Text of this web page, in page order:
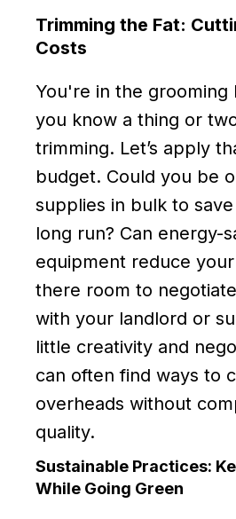
Trimming the Fat:
Costs
You're in the grooming
you know a thing or
trimming. Let’s apply
budget. Could you be
supplies in bulk to
long run? Can energy-
equipment reduce
there room to
with your landlord or
little creativity and
can often find ways to
overheads without
quality.
Sustainable Practices:
While Going Green